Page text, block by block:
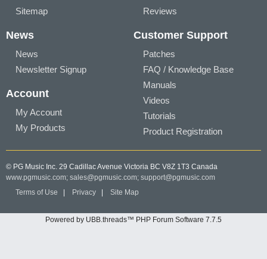
Sitemap
Reviews
News
News
Newsletter Signup
Account
My Account
My Products
Customer Support
Patches
FAQ / Knowledge Base
Manuals
Videos
Tutorials
Product Registration
© PG Music Inc. 29 Cadillac Avenue Victoria BC V8Z 1T3 Canada
www.pgmusic.com; sales@pgmusic.com; support@pgmusic.com
Terms of Use
Privacy Site Map
Powered by UBB.threads™ PHP Forum Software 7.7.5